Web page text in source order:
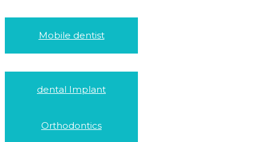
Mobile dentist
dental Implant
Orthodontics